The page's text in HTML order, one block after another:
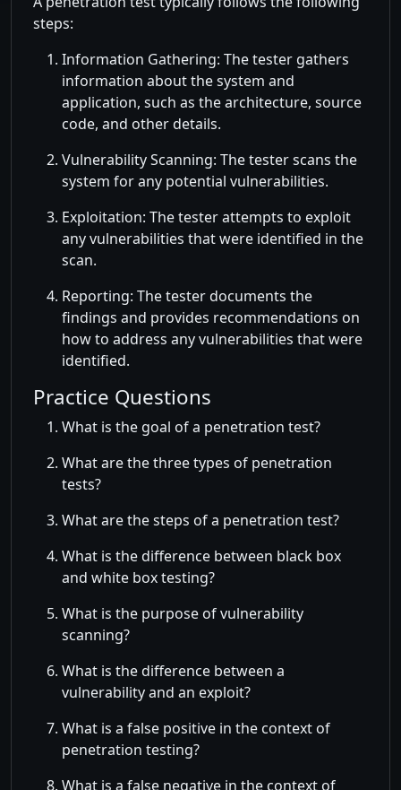
steps:
Information Gathering: The tester gathers
information about the system and
application, such as the architecture, source
code, and other details.
Vulnerability Scanning: The tester scans the
system for any potential vulnerabilities.
Exploitation: The tester attempts to exploit
any vulnerabilities that were identified in the
scan.
Reporting: The tester documents the
findings and provides recommendations on
how to address any vulnerabilities that were
identified.
Practice Questions
What is the goal of a penetration test?
What are the three types of penetration
tests?
What are the steps of a penetration test?
What is the difference between black box
and white box testing?
What is the purpose of vulnerability
scanning?
What is the difference between a
vulnerability and an exploit?
What is a false positive in the context of
penetration testing?
What is a false negative in the context of